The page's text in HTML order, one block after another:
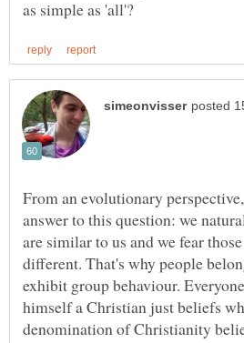
From an evolutionary
answer to this question: we
are similar to us and we fear
different. That's why people
exhibit group behaviour.
himself a Christian just beliefs
denomination of Christianity